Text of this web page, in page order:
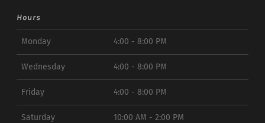
Hours
Monday 4:00 - 8:00 PM
Wednesday 4:00 - 8:00 PM
Friday 4:00 - 8:00 PM
Saturday 10:00 AM - 2:00 PM